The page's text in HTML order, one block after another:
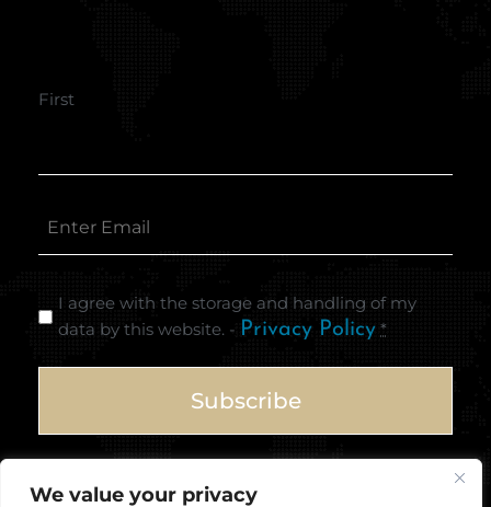
We value your privacy
First
I agree with the storage and handling of my
data by this website. - Privacy Policy *